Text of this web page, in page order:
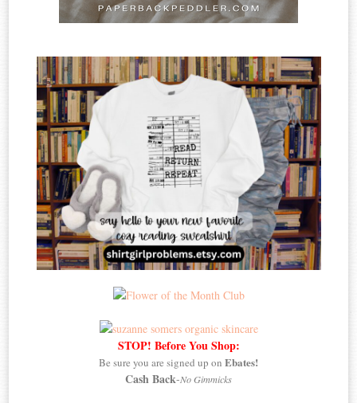
STOP! Before You Shop:
Be sure you are signed up on Ebates!
Cash Back-No Gimmicks